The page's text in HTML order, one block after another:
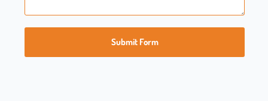
Submit Form